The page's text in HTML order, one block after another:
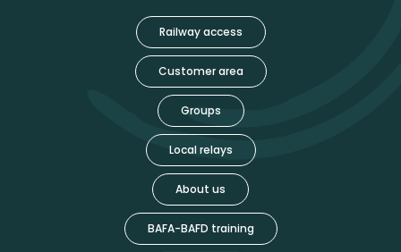
Railway access
Customer area
Groups
Local relays
About us
BAFA-BAFD training